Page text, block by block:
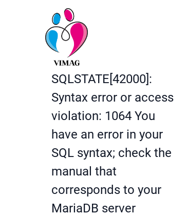
SQLSTATE[42000]:
Syntax error or access
violation: 1064 You
have an error in your
SQL syntax; check the
manual that
corresponds to your
MariaDB server